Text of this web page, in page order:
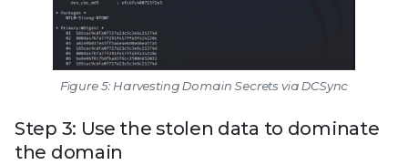
Figure 5: Harvesting Domain Secrets via DCSync
Step 3: Use the stolen data to dominate
the domain